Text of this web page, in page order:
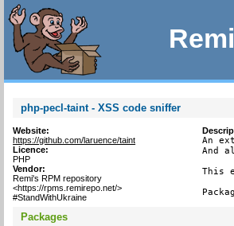
php-pecl-taint - XSS code sniffer
Website:
https://github.com/laruence/taint
Licence:
PHP
Vendor:
Remi's RPM repository
<https://rpms.remirepo.net/>
#StandWithUkraine
An
And
This
Packages